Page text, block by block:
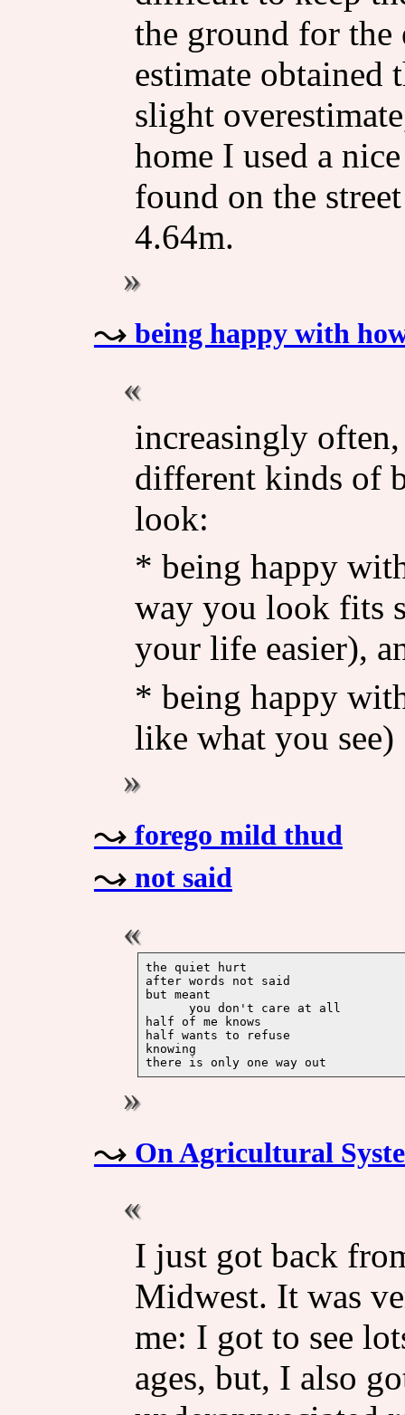
the ground for the
estimate
slight
home I used a
found on the
4.64m.
being happy with
increasingly
different kinds of
look:
* being happy
way you look fits
your life easier),
* being happy
like what you see)
forego mild thud
not said
the quiet hurt
after words not said
but meant
      you don't care at all
half of me knows
half wants to refuse
knowing
On Agricultural
I just got back
Midwest. It was
me: I got to see
ages, but, I also